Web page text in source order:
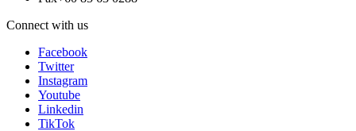
Connect with us
Facebook
Twitter
Instagram
Youtube
Linkedin
TikTok